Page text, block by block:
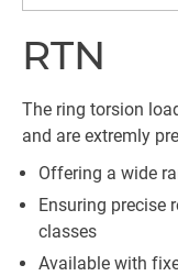
RTN
The ring torsion
and are extremly
Offering a wide
Ensuring precise
classes
Available with